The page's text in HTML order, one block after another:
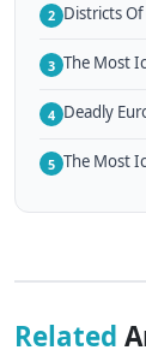
2 Districts
3 The Most
4 Deadly
5 The Most
Related